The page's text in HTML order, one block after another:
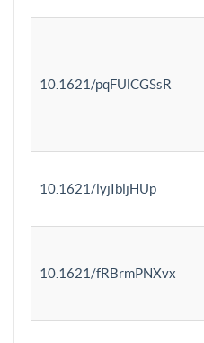
10.1621/pqFUlCGSsR
10.1621/lyjIbljHUp
10.1621/fRBrmPNXvx